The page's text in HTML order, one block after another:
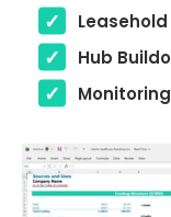
Hub